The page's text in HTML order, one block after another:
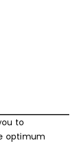
to
optimum